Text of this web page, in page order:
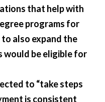
that help with
programs for
also expand the
would be eligible for
to “take steps
is consistent